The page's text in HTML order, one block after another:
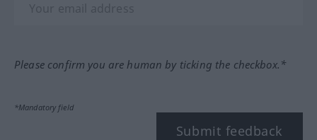
Please confirm you are human by ticking the checkbox.*
*Mandatory field
Submit feedback